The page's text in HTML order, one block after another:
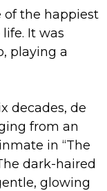
of the happiest
It was
playing a
decades, de
from an
in “The
dark-haired
glowing